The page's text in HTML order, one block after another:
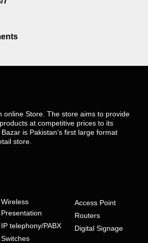
online Store. The store aims to provide
at competitive prices to its
is Pakistan’s first large format
store.
Wireless
Presentation
IP telephony/PABX
Switches
Access Point
Routers
Digital Signage